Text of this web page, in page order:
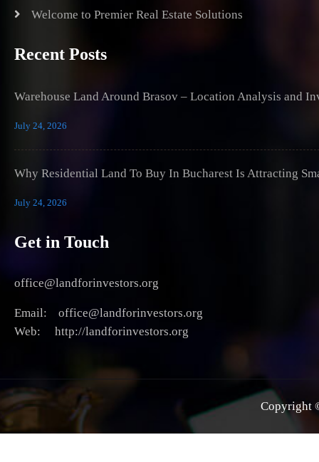
Welcome to Premier Real Estate Solutions
Recent Posts
Warehouse Land Around Brasov – Location Analysis and
July 24, 2026
Why Residential Land To Buy In Bucharest Is Attracting
July 24, 2026
Get in Touch
office@landforinvestors.org
Email: office@landforinvestors.org
Web: http://landforinvestors.org
Copyright